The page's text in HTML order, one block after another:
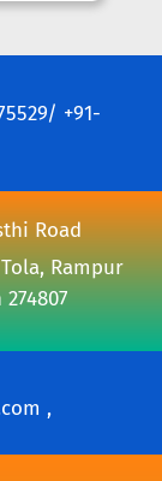
+91-
Road
Rampur
,